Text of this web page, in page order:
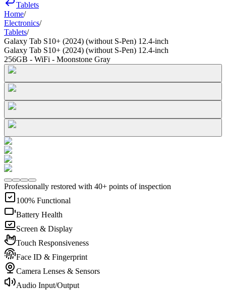
Tablets
Home/
Electronics/
Tablets/
Galaxy Tab S10+ (2024) (without S-Pen) 12.4-inch
Galaxy Tab S10+ (2024) (without S-Pen) 12.4-inch
256GB - WiFi - Moonstone Gray
Professionally restored with 40+ points of inspection
100% Functional
Battery Health
Screen & Display
Touch Responsiveness
Face ID & Fingerprint
Camera Lenses & Sensors
Audio Input/Output